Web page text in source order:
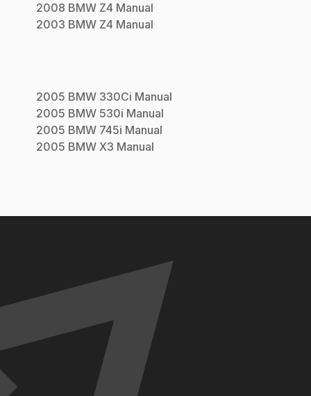
2008 BMW Z4 Manual
2003 BMW Z4 Manual
2005 BMW 330Ci Manual
2005 BMW 530i Manual
2005 BMW 745i Manual
2005 BMW X3 Manual